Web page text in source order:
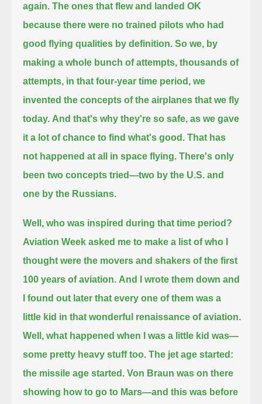
again. The ones that flew and landed OK
because there were no trained pilots who had
good flying qualities by definition.So we, by
making a whole bunch of attempts, thousands of
attempts, in that four-year time period, we
invented the concepts of the airplanes that we fly
today. And that's why they're so safe, as we gave
it a lot of chance to find what's good. That has
not happened at all in space flying. There's only
been two concepts tried—two by the U.S. and
one by the Russians.
Well, who was inspired during that time period?
Aviation Week asked me to make a listof who I
thought were the movers and shakers of the first
100 years of aviation. And I wrote them down and
I found out later that every one of them was a
little kid in that wonderful renaissance of aviation.
Well, what happened when I was a little kid was—
some pretty heavy stuff too. The jet age started:
the missile age started. Von Braun was on there
showing how to go to Mars—and this was before